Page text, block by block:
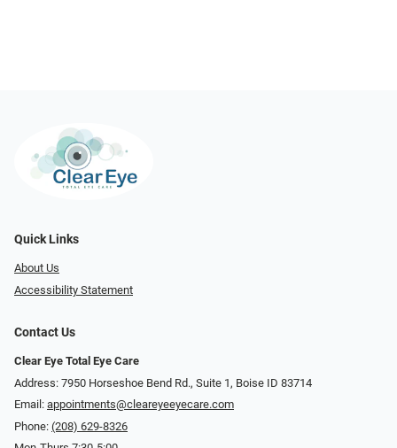
Quick Links
About Us
Accessibility Statement
Contact Us
Clear Eye Total Eye Care
Address: 7950 Horseshoe Bend Rd., Suite 1, Boise ID 83714
Email: appointments@cleareyeeyecare.com
Phone: (208) 629-8326